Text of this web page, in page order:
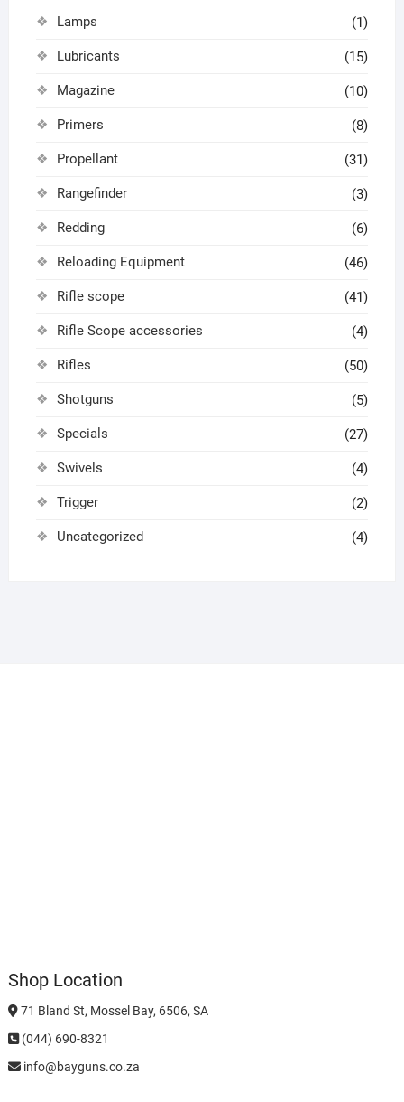
Lamps (1)
Lubricants (15)
Magazine (10)
Primers (8)
Propellant (31)
Rangefinder (3)
Redding (6)
Reloading Equipment (46)
Rifle scope (41)
Rifle Scope accessories (4)
Rifles (50)
Shotguns (5)
Specials (27)
Swivels (4)
Trigger (2)
Uncategorized (4)
Shop Location
71 Bland St, Mossel Bay, 6506, SA
(044) 690-8321
info@bayguns.co.za